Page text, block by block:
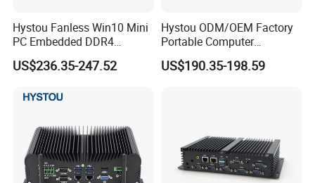
Hystou Fanless Win10 Mini
PC Embedded DDR4
Industrial Control Computer
US$236.35-247.52
Hystou ODM/OEM Factory
Portable Computer
Industrial Control Palm Mini
PC
US$190.35-198.59